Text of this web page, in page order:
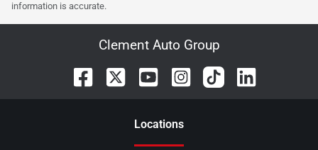
information is accurate.
Clement Auto Group
Locations